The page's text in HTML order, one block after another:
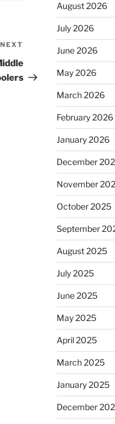
Post
NEXT
August 2026
July 2026
June 2026
May 2026
March 2026
February 2026
January 2026
December
November
October 2025
September
August 2025
July 2025
June 2025
May 2025
April 2025
March 2025
January 2025
December